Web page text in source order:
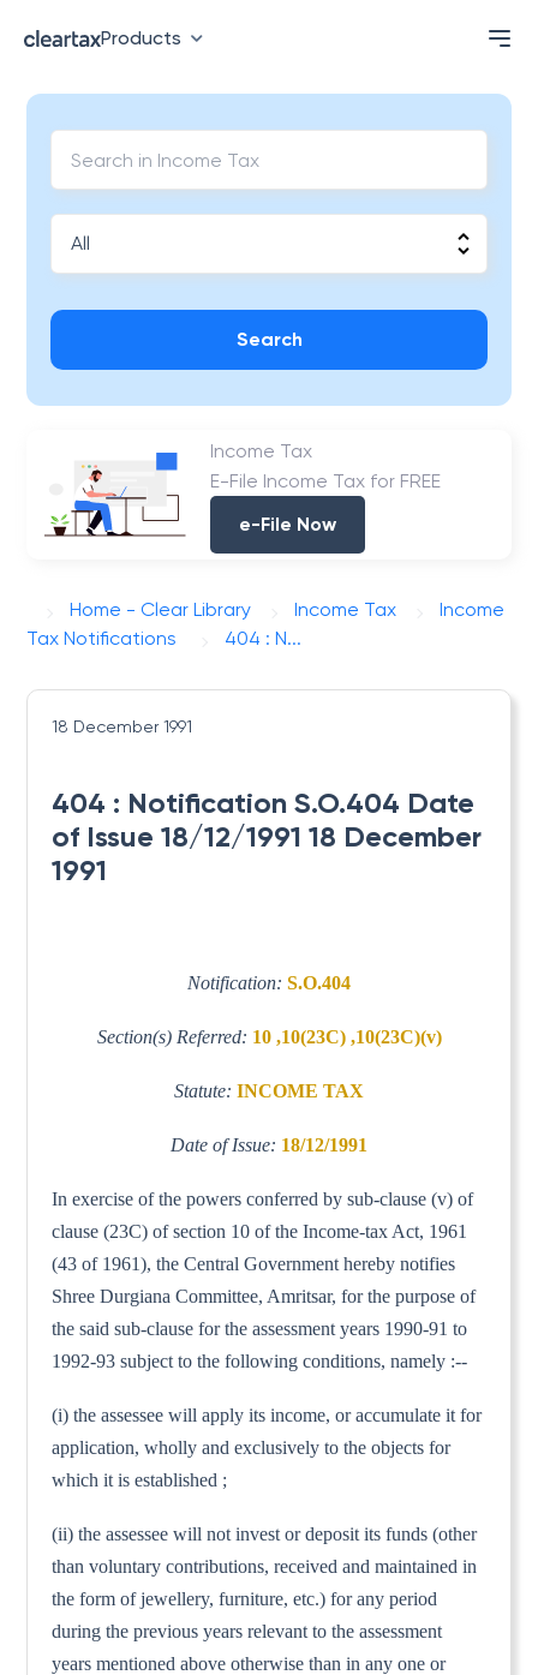
Products
Search
Income Tax
E-File Income Tax for FREE
e-File Now
Home - Clear Library Income Tax
Income
Tax Notifications
404 : N...
18 December 1991
404 : Notification S.O.404 Date
of Issue 18/12/1991 18 December
1991
Notification: S.O.404
Section(s) Referred: 10 ,10(23C) ,10(23C)(v)
Statute: INCOME TAX
Date of Issue: 18/12/1991
In exercise of the powers conferred by sub-clause (v) of
clause (23C) of section 10 of the Income-tax Act, 1961
(43 of 1961), the Central Government hereby notifies
Shree Durgiana Committee, Amritsar, for the purpose of
the said sub-clause for the assessment years 1990-91 to
1992-93 subject to the following conditions, namely :--
(i) the assessee will apply its income, or accumulate it for
application, wholly and exclusively to the objects for
which it is established ;
(ii) the assessee will not invest or deposit its funds (other
than voluntary contributions, received and maintained in
the form of jewellery, furniture, etc.) for any period
during the previous years relevant to the assessment
years mentioned above otherwise than in any one or